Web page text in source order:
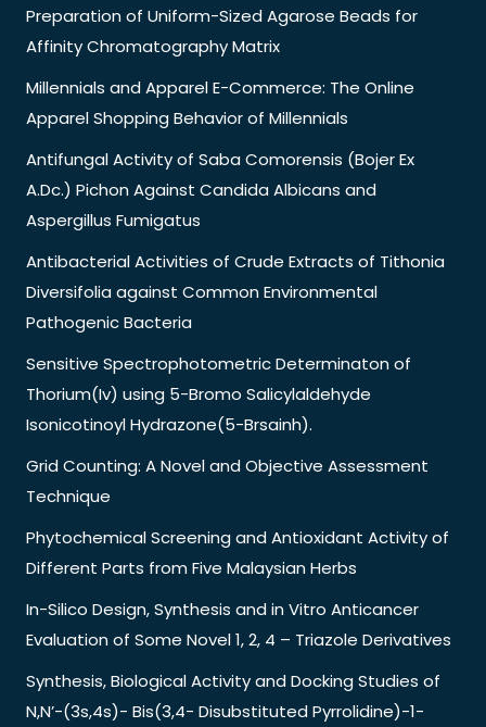
Preparation of Uniform-Sized Agarose Beads for
Affinity Chromatography Matrix
Millennials and Apparel E-Commerce: The Online
Apparel Shopping Behavior of Millennials
Antifungal Activity of Saba Comorensis (Bojer Ex
A.Dc.) Pichon Against Candida Albicans and
Aspergillus Fumigatus
Antibacterial Activities of Crude Extracts of Tithonia
Diversifolia against Common Environmental
Pathogenic Bacteria
Sensitive Spectrophotometric Determinaton of
Thorium(Iv) using 5-Bromo Salicylaldehyde
Isonicotinoyl Hydrazone(5-Brsainh).
Grid Counting: A Novel and Objective Assessment
Technique
Phytochemical Screening and Antioxidant Activity of
Different Parts from Five Malaysian Herbs
In-Silico Design, Synthesis and in Vitro Anticancer
Evaluation of Some Novel 1, 2, 4 – Triazole Derivatives
Synthesis, Biological Activity and Docking Studies of
N,N’-(3s,4s)- Bis(3,4- Disubstituted Pyrrolidine)-1-